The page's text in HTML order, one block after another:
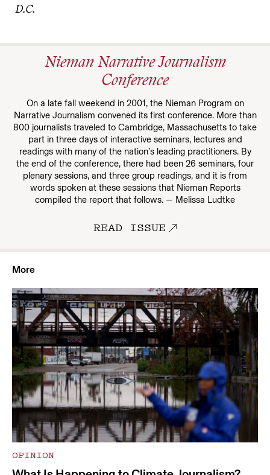
D.C.
Nieman Narrative Journalism
Conference
On a late fall weekend in 2001, the Nieman Program on
Narrative Journalism convened its first conference. More than
800 journalists traveled to Cambridge, Massachusetts to take
part in three days of interactive seminars, lectures and
readings with many of the nation’s leading practitioners. By
the end of the conference, there had been 26 seminars, four
plenary sessions, and three group readings, and it is from
words spoken at these sessions that Nieman Reports
compiled the report that follows. — Melissa Ludtke
READ ISSUE
More
OPINION